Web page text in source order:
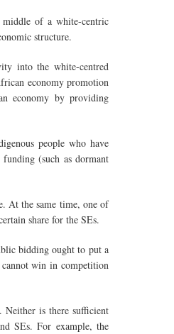
of a white-centric
structure.
into the white-centred
economy promotion
economy by providing
people who have
(such as dormant
At the same time, one of
share for the SEs.
bidding ought to put a
win in competition
Neither is there sufficient
SEs. For example, the